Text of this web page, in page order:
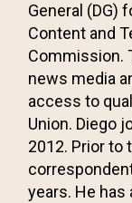
General (DG)
Content and
Commission.
news media
access to
Union. Diego
2012. Prior to
years. He